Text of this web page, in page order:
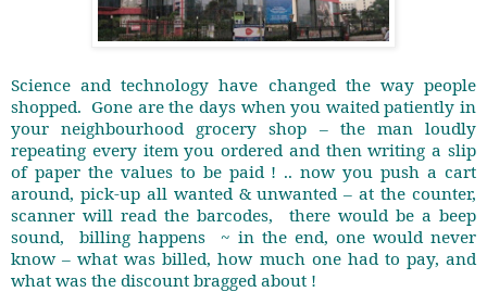
Science and technology have changed the way people
shopped. Gone are the days when you waited patiently in
your neighbourhood grocery shop – the man loudly
repeating every item you ordered and then writing a slip
of paper the values to be paid ! .. now you push a cart
around, pick-up all wanted & unwanted – at the counter,
scanner will read the barcodes,
there would be a beep
sound,
billing happens
~ in the end, one would never
know – what was billed, how much one had to pay, and
what was the discount bragged about !